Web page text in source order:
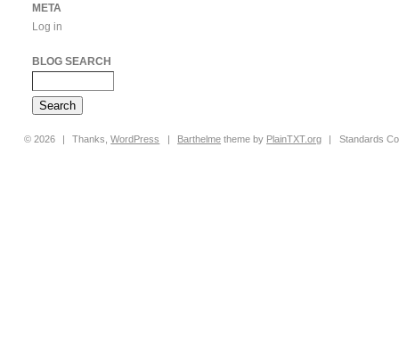
META
Log in
BLOG SEARCH
© 2026 | Thanks,WordPress | Barthelme theme by PlainTXT.org | Standards